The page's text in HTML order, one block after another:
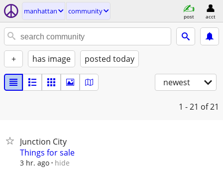
manhattan community
post acct
+ has image posted today
newest
1 - 21 of 21
Junction City
Things for sale
3 hr. ago hide